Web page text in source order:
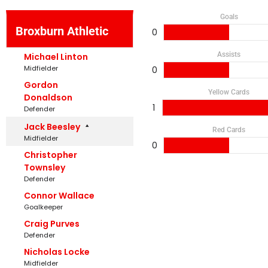
Broxburn Athletic
Michael Linton
Midfielder
Gordon
Donaldson
Defender
Jack Beesley
Midfielder
Christopher
Townsley
Defender
Connor Wallace
Goalkeeper
Craig Purves
Defender
Nicholas Locke
Midfielder
Goals
0
Assists
0
Yellow Cards
1
Red Cards
0